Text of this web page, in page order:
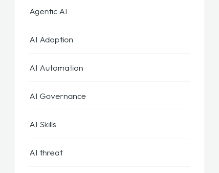
Agentic AI
AI Adoption
AI Automation
AI Governance
AI Skills
AI threat